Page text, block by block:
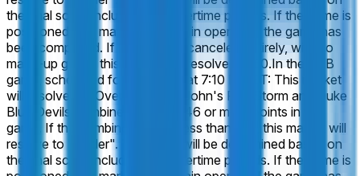
the final score including any overtime periods. If the game is
postponed, this market will remain open until the game has
been completed. If the game is canceled entirely, with no
make-up game, this market will resolve 50-50.In the CBB
game, scheduled for March 27 at 7:10 PM ET: This market
will resolve to "Over" if the St. John's Red Storm and Duke
Blue Devils combine to score 146 or more points in this
game. If the combined total is less than 146, this market will
resolve to "Under". The result will be determined based on
the final score including any overtime periods. If the game is